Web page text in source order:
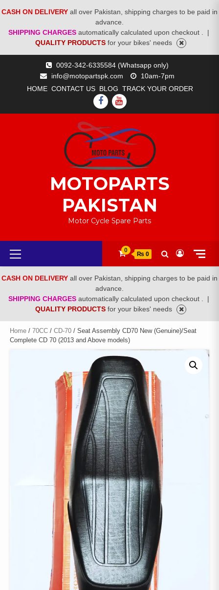
CASH ON DELIVERY all over Pakistan, shipping charges to be paid in
advance.
SHIPPING CHARGES automatically calculated upon checkout .
|
QUALITY PRODUCTS for your bikes' needs
0092-342-6335584 (Whatsapp only)
info@motopartspk.com
10am-7pm
HOME CONTACT US BLOG TRACK YOUR ORDER
FACEBOOK
YOUTUBE
MOTOPARTS
PAKISTAN
Motor Cycle Spare Parts
Primary
Menu
0
₨ 0
CASH ON DELIVERY all over Pakistan, shipping charges to be paid in
advance.
SHIPPING CHARGES automatically calculated upon checkout .
|
QUALITY PRODUCTS for your bikes' needs
Home / 70CC / CD-70 / Seat Assembly CD70 New (Genuine)/Seat
Complete CD 70 (2013 and Above models)